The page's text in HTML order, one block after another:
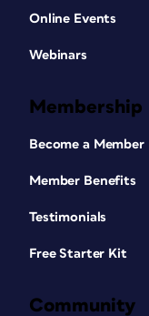
Online Events
Webinars
Membership
Become a Member
Member Benefits
Testimonials
Free Starter Kit
Community